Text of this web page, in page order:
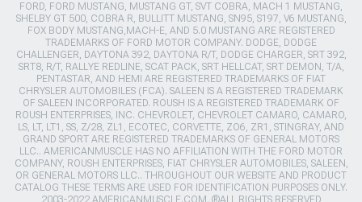
FORD, FORD MUSTANG, MUSTANG GT, SVT COBRA, MACH 1 MUSTANG,
SHELBY GT 500, COBRA R, BULLITT MUSTANG, SN95, S197, V6 MUSTANG,
FOX BODY MUSTANG,MACH-E, AND 5.0 MUSTANG ARE REGISTERED
TRADEMARKS OF FORD MOTOR COMPANY. DODGE, DODGE
CHALLENGER, DAYTONA 392, DAYTONA R/T, DODGE CHARGER, SRT 392,
SRT8, R/T, RALLYE REDLINE, SCAT PACK, SRT HELLCAT, SRT DEMON, T/A,
PENTASTAR, AND HEMI ARE REGISTERED TRADEMARKS OF FIAT
CHRYSLER AUTOMOBILES (FCA). SALEEN IS A REGISTERED TRADEMARK
OF SALEEN INCORPORATED. ROUSH IS A REGISTERED TRADEMARK OF
ROUSH ENTERPRISES, INC. CHEVROLET, CHEVROLET CAMARO, CAMARO,
LS, LT, LT1, SS, Z/28, ZL1, ECOTEC, CORVETTE, ZO6, ZR1, STINGRAY, AND
GRAND SPORT ARE REGISTERED TRADEMARKS OF GENERAL MOTORS
LLC.. AMERICANMUSCLE HAS NO AFFILIATION WITH THE FORD MOTOR
COMPANY, ROUSH ENTERPRISES, FIAT CHRYSLER AUTOMOBILES, SALEEN,
OR GENERAL MOTORS LLC.. THROUGHOUT OUR WEBSITE AND PRODUCT
CATALOG THESE TERMS ARE USED FOR IDENTIFICATION PURPOSES ONLY.
2003-2022 AMERICANMUSCLE.COM. ®ALL RIGHTS RESERVED